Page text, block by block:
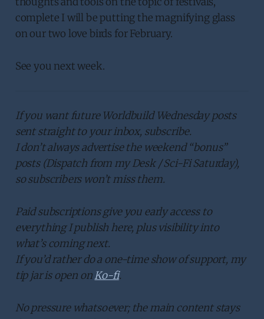
complete I will be putting the magnifying glass
on our two love birds for February.
See you next week.
If you want future Worldbuild Wednesday posts
sent straight to your inbox, subscribe.
I don’t always advertise the weekend “bonus”
posts (Dispatch from my Desk / Sci-Fi Saturday),
so subscribers won’t miss them.
Paid subscriptions give you early access to
everything I publish here, plus visibility into
what’s coming next.
If you’d rather do a one-time show of support, my
tip jar is open onKo-fi.
No pressure whatsoever; the main content stays